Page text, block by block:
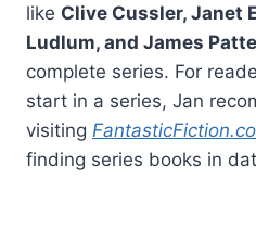
like Clive Cussler, Janet
Ludlum, and James
complete series. For
start in a series, Jan
visiting
finding series books in